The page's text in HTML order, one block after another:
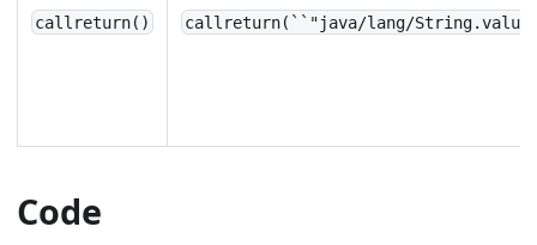
callreturn() callreturn(``"java/lang/
Code